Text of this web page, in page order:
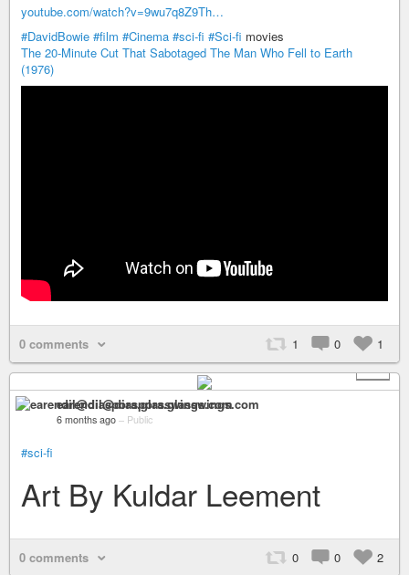
youtube.com/watch?v=9wu7q8Z9Th…
#DavidBowie #film #Cinema #sci-fi #Sci-fi movies
The 20-Minute Cut That Sabotaged The Man Who Fell to Earth
(1976)
0 comments 1 0
1
+ 4
earendil@diaspora.glasswings.com
6 months ago – Public
#sci-fi
Art By Kuldar Leement
0 comments 0 0 2